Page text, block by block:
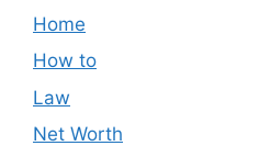
Home
How to
Law
Net Worth